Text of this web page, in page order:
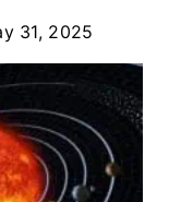
31, 2025